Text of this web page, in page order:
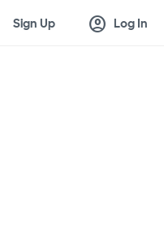
Sign Up account_circle Log In